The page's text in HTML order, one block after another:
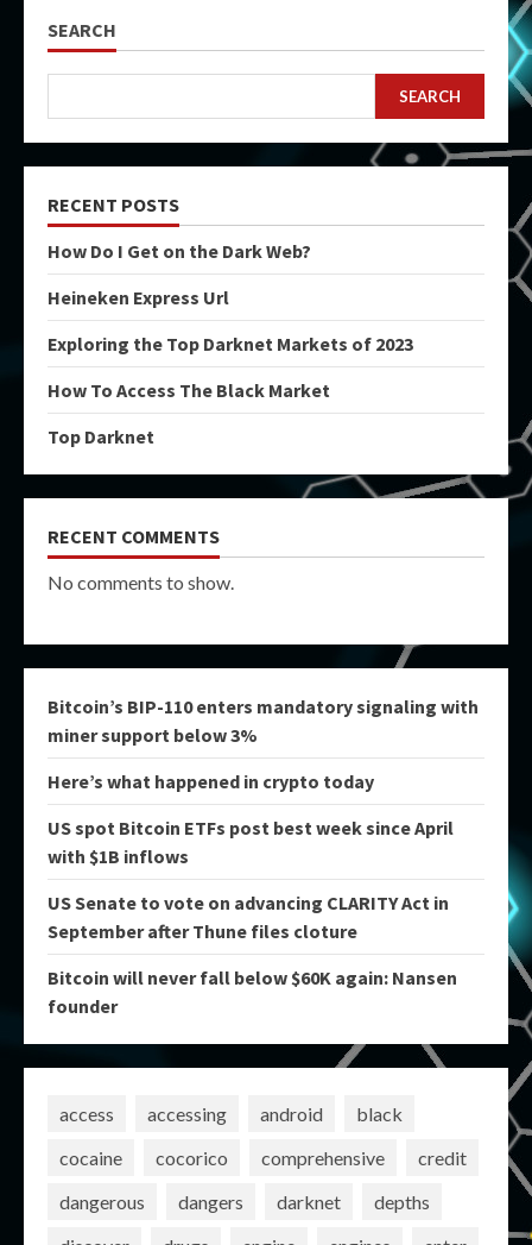
SEARCH
SEARCH
RECENT POSTS
How Do I Get on the Dark Web?
Heineken Express Url
Exploring the Top Darknet Markets of 2023
How To Access The Black Market
Top Darknet
RECENT COMMENTS
No comments to show.
Bitcoin’s BIP-110 enters mandatory signaling with
miner support below 3%
Here’s what happened in crypto today
US spot Bitcoin ETFs post best week since April
with $1B inflows
US Senate to vote on advancing CLARITY Act in
September after Thune files cloture
Bitcoin will never fall below $60K again: Nansen
founder
access accessing android
black
cocaine
cocorico comprehensive
credit
dangerous
dangers darknet
depths